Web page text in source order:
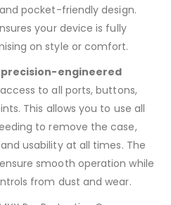
pocket-friendly design.
your device is fully
on style or comfort.
precision-engineered
to all ports, buttons,
This allows you to use all
to remove the case,
usability at all times. The
smooth operation while
from dust and wear.